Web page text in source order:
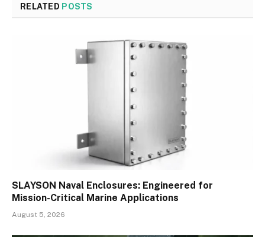
RELATED POSTS
SLAYSON Naval Enclosures: Engineered for
Mission-Critical Marine Applications
August 5, 2026